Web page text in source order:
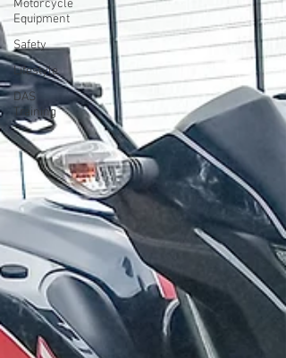
Motorcycle
Equipment
Safety
Lifestyle
DAS
Training